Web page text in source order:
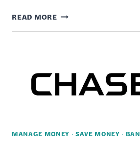
READ MORE10
BEST
APPS
TO
SAVE
MANAGE MONEY · SAVE MONEY ·